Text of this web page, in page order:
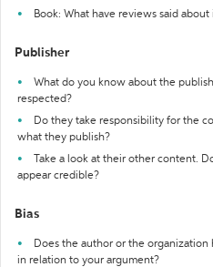
Book: What have reviews said about
Publisher
What do you know about the
respected?
Do they take responsibility for the
what they publish?
Take a look at their other content.
appear credible?
Bias
Does the author or the organization
in relation to your argument?